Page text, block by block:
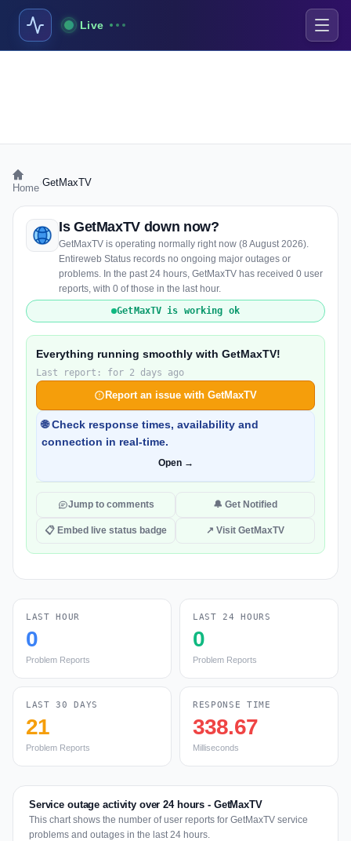
Live
Home GetMaxTV
Is GetMaxTV down now?
GetMaxTV is operating normally right now (8 August 2026).
Entireweb Status records no ongoing major outages or
problems. In the past 24 hours, GetMaxTV has received 0 user
reports, with 0 of those in the last hour.
GetMaxTV is working ok
Everything running smoothly with GetMaxTV!
Last report: for 2 days ago
Report an issue with GetMaxTV
🌐 Check response times, availability and
connection in real-time.
Open →
Jump to comments 🔔 Get Notified
📋 Embed live status badge ↗ Visit GetMaxTV
LAST HOUR
0
Problem Reports
LAST 24 HOURS
0
Problem Reports
LAST 30 DAYS
21
Problem Reports
RESPONSE TIME
338.67
Milliseconds
Service outage activity over 24 hours - GetMaxTV
This chart shows the number of user reports for GetMaxTV service
problems and outages in the last 24 hours.